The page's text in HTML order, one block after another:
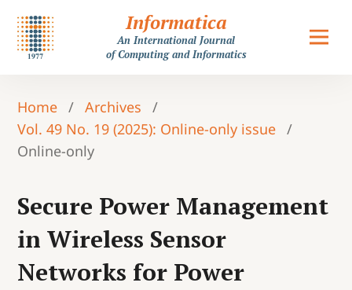
Informatica
An International Journal
of Computing and Informatics
Home / Archives
/
Vol. 49 No. 19 (2025): Online-only issue
/
Online-only
Secure Power Management
in Wireless Sensor
Networks for Power